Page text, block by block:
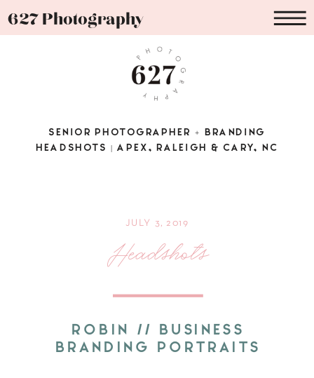
627 Photography
SENIOR PHOTOGRAPHER + BRANDING
HEADSHOTS | APEX, RALEIGH & CARY, NC
Headshots
ROBIN // BUSINESS
BRANDING PORTRAITS
JULY 3, 2019